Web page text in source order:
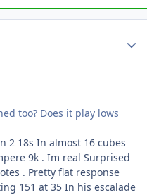
too? Does it play lows
2 18s In almost 16 cubes
9k . Im real Surprised
. Pretty flat response
151 at 35 In his escalade